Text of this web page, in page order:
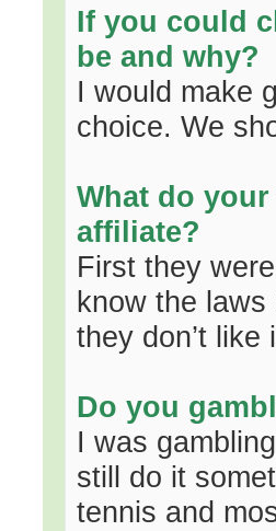
If you could
be and why?
I would make
choice. We
What do
affiliate?
First they
know the
they don’t
Do you
I was
still do it
tennis and